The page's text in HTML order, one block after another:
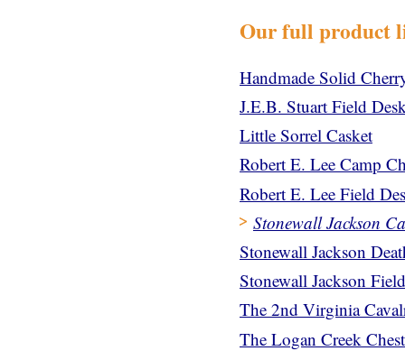
Our full product
Handmade Solid
J.E.B. Stuart Field
Little Sorrel Casket
Robert E. Lee Camp
Robert E. Lee Field
Stonewall Jackson
Stonewall Jackson
Stonewall Jackson
The 2nd Virginia
The Logan Creek Chest